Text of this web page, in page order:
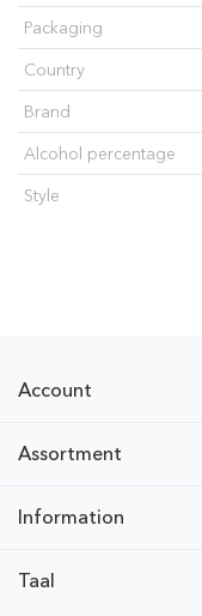
Packaging
Country
Brand
Alcohol percentage
Style
Account
Assortment
Information
Taal